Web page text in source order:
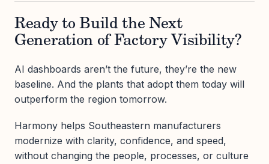
Ready to Build the Next
Generation of Factory Visibility?
AI dashboards aren’t the future, they’re the new
baseline. And the plants that adopt them today will
outperform the region tomorrow.
Harmony helps Southeastern manufacturers
modernize with clarity, confidence, and speed,
without changing the people, processes, or culture